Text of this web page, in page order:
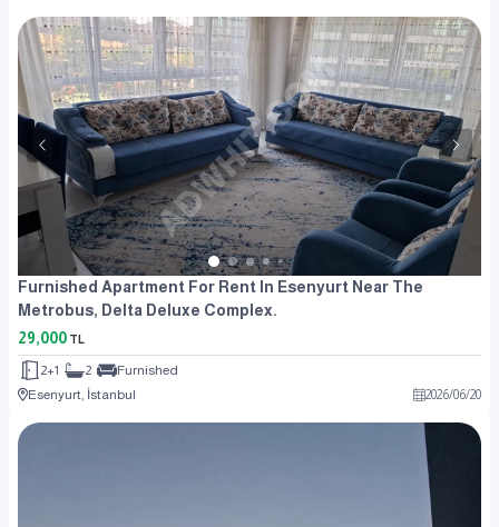
Furnished Apartment For Rent In Esenyurt Near The
Metrobus, Delta Deluxe Complex.
29,000 TL
2+1 2
Furnished
Esenyurt, İstanbul
2026/06/20